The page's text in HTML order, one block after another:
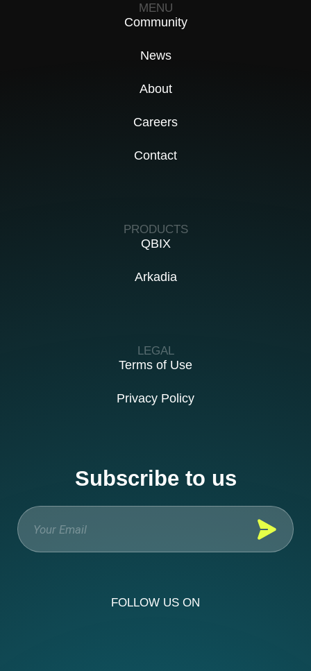
MENU
Community
News
About
Careers
Contact
PRODUCTS
QBIX
Arkadia
LEGAL
Terms of Use
Privacy Policy
Subscribe to us
FOLLOW US ON